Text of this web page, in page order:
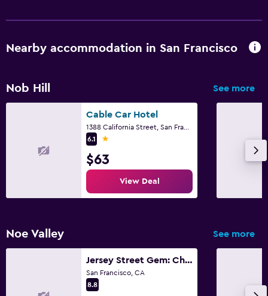
Nearby accommodation in San Francisco
Nob Hill See more
Cable Car Hotel
6.1
1 star
$63
View Deal
Noe Valley See more
Jersey Street Gem: Charming 1 Bedroom 1Bathroom
San Francisco, CA
8.8